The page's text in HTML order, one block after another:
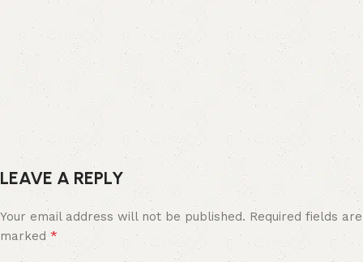
LEAVE A REPLY
Your email address will not be published. Required fields are
marked *